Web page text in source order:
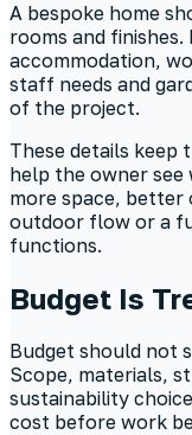
A bespoke home
rooms and
accommodation,
staff needs and
of the project.
These details keep
help the owner see
more space, better
outdoor flow or a
functions.
Budget Is
Budget should not
Scope, materials,
sustainability
cost before work